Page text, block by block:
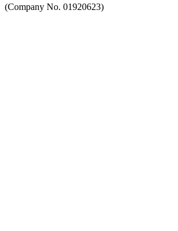
(Company No. 01920623)